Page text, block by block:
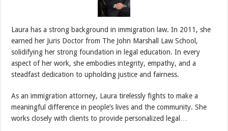
Laura has a strong background in immigration law. In 2011, she
earned her Juris Doctor from The John Marshall Law School,
solidifying her strong foundation in legal education. In every
aspect of her work, she embodies integrity, empathy, and a
steadfast dedication to upholding justice and fairness.
As an immigration attorney, Laura tirelessly fights to make a
meaningful difference in people’s lives and the community. She
works closely with clients to provide personalized legal…